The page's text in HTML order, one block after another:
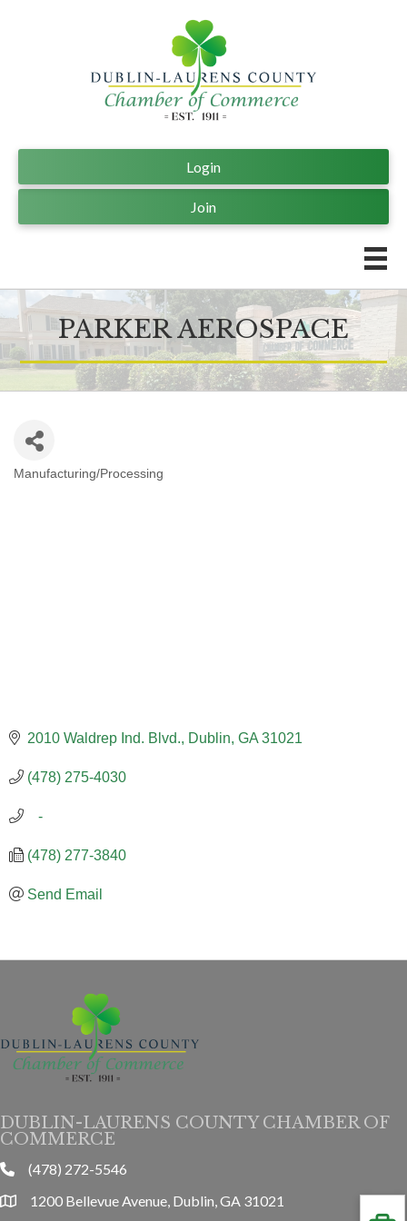
Join
Login
PARKER AEROSPACE
CATEGORIES
Manufacturing/Processing
2010 Waldrep Ind. Blvd. Dublin GA 31021
(478) 275-4030
   -
(478) 277-3840
Send Email
DUBLIN-LAURENS COUNTY CHAMBER OF
COMMERCE
phone(478) 272-5546
location1200 Bellevue Avenue, Dublin, GA 31021